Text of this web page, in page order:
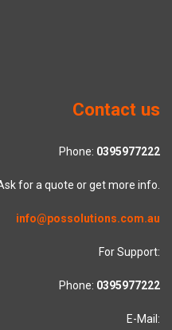
Contact us
Phone: 0395977222
for a quote or get more info.
info@possolutions.com.au
For Support:
Phone: 0395977222
E-Mail: